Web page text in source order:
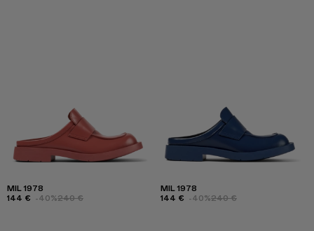
MIL 1978
144 € -40%240 €
MIL 1978
144 € -40%240 €